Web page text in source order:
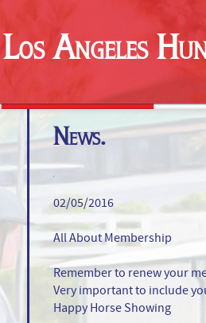
Los Angeles
News.
02/05/2016
All About Membership
Remember to renew your
Very important to include
Happy Horse Showing